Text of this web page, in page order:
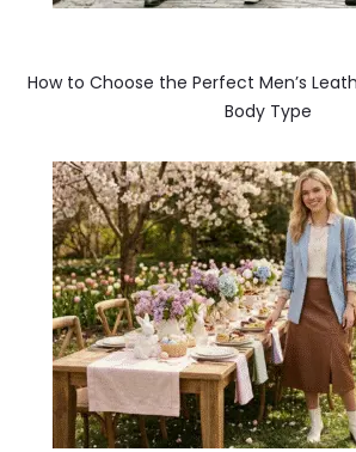
How to Choose the Perfect Men’s
Body Type